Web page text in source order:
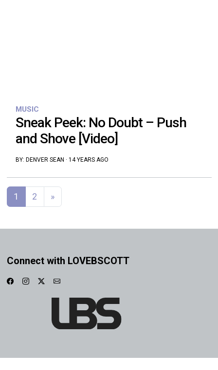
MUSIC
Sneak Peek: No Doubt – Push
and Shove [Video]
BY: DENVER SEAN · 14 YEARS AGO
Posts navigation
1 2 »
Connect with LOVEBSCOTT